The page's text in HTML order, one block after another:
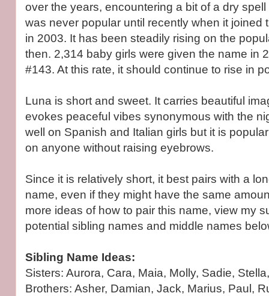
over the years, encountering a bit of a dry
was never popular until recently when it joined
in 2003. It has been steadily rising on the
then. 2,314 baby girls were given the name in
#143. At this rate, it should continue to rise in
Luna is short and sweet. It carries beautiful
evokes peaceful vibes synonymous with the
well on Spanish and Italian girls but it is
on anyone without raising eyebrows.
Since it is relatively short, it best pairs with a
name, even if they might have the same
more ideas of how to pair this name, view my
potential sibling names and middle names
Sibling Name Ideas:
Sisters: Aurora, Cara, Maia, Molly, Sadie,
Brothers: Asher, Damian, Jack, Marius, Paul,